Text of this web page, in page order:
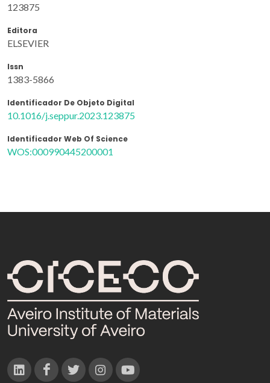
123875
Editora
ELSEVIER
Issn
1383-5866
Identificador De Objeto Digital
10.1016/j.seppur.2023.123875
Identificador Web Of Science
WOS:000990445200001